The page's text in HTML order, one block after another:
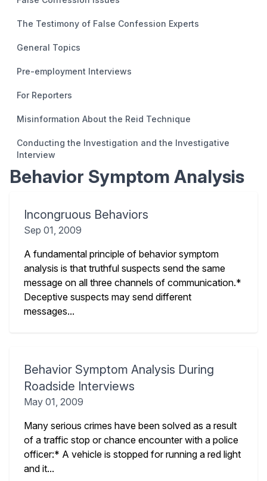
The Testimony of False Confession Experts
General Topics
Pre-employment Interviews
For Reporters
Misinformation About the Reid Technique
Conducting the Investigation and the Investigative
Interview
Behavior Symptom Analysis
Incongruous Behaviors
Sep 01, 2009
A fundamental principle of behavior symptom
analysis is that truthful suspects send the same
message on all three channels of communication.*
Deceptive suspects may send different
messages...
Behavior Symptom Analysis During
Roadside Interviews
May 01, 2009
Many serious crimes have been solved as a result
of a traffic stop or chance encounter with a police
officer:* A vehicle is stopped for running a red light
and it...